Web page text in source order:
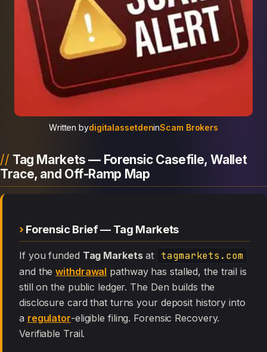
Written bydigitalassetdeninScam Brokers
Tag Markets — Forensic Casefile, Wallet
Trace, and Off-Ramp Map
Forensic Brief — Tag Markets
If you funded Tag Marketsat tagmarkets.com
and thewithdrawal pathway has stalled, the trail is
still on the public ledger. The Den builds the
disclosure card that turns your deposit history into
a regulator-eligible filing. Forensic Recovery.
Verifiable Trail.